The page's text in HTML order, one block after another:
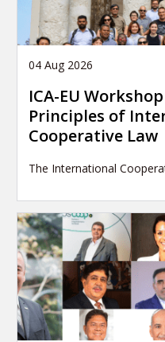
04 Aug 2026
ICA-EU
Principles of
Cooperative Law
The International